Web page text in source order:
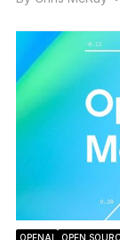
OPENAI OPEN